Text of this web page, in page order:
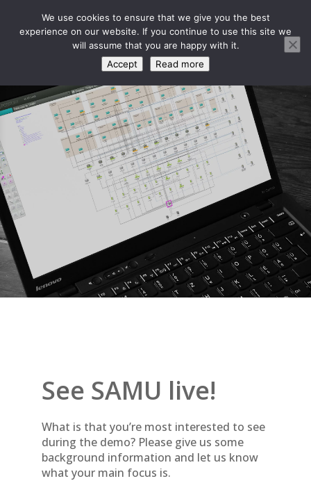
See SAMU live!
What is that you’re most interested to see
during the demo? Please give us some
background information and let us know
what your main focus is.
We use cookies to ensure that we give you the best
experience on our website. If you continue to use this site we
will assume that you are happy with it.
Accept
Read more